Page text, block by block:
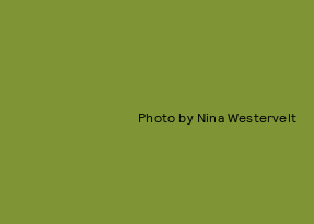
Photo by Nina Westervelt